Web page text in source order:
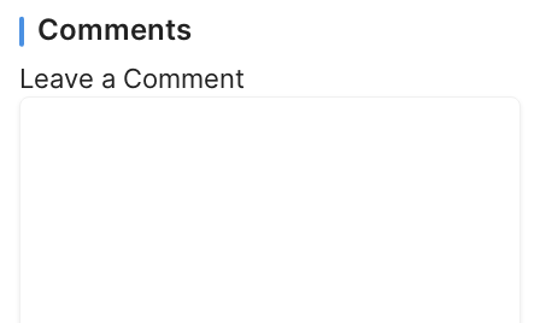
Comments
Leave a Comment